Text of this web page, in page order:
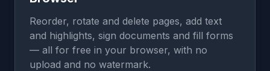
Reorder, rotate and delete pages, add text
and highlights, sign documents and fill forms
— all for free in your browser, with no
upload and no watermark.